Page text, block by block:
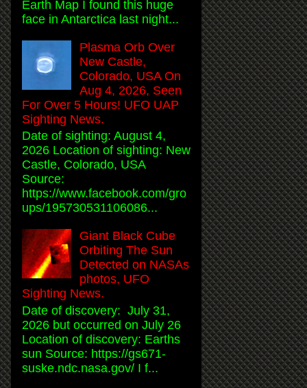
Earth Map I found this huge
face in Antarctica last night...
Plasma Orb Over
New Castle,
Colorado, USA On
Aug 4, 2026, Seen
For Over 5 Hours! UFO UAP
Sighting News.
Date of sighting: August 4,
2026 Location of sighting: New
Castle, Colorado, USA
Source:
https://www.facebook.com/gro
ups/195730531106086...
Giant Black Cube
Orbiting The Sun
Detected on NASAs
photos, UFO
Sighting News.
Date of discovery: July 31,
2026 but occurred on July 26
Location of discovery: Earths
sun Source: https://gs671-
suske.ndc.nasa.gov/ I f...